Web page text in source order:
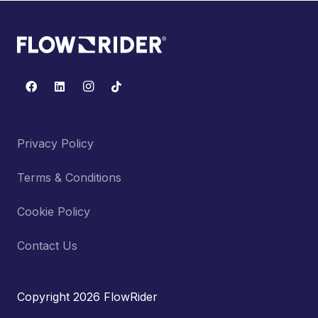
Privacy Policy
Terms & Conditions
Cookie Policy
Contact Us
Copyright 2026 FlowRider